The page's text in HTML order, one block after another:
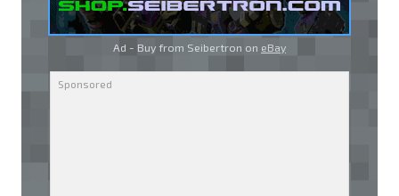
Ad - Buy from Seibertron on eBay